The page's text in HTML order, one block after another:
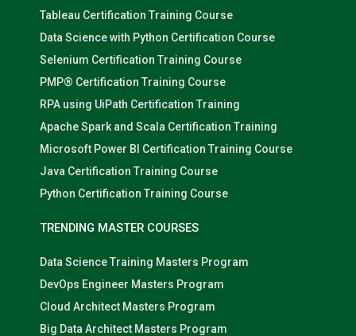
Tableau Certification Training Course
Data Science with Python Certification Course
Selenium Certification Training Course
PMP® Certification Training Course
RPA using UiPath Certification Training
Apache Spark and Scala Certification Training
Microsoft Power BI Certification Training Course
Java Certification Training Course
Python Certification Training Course
TRENDING MASTER COURSES
Data Science Training Masters Program
DevOps Engineer Masters Program
Cloud Architect Masters Program
Big Data Architect Masters Program